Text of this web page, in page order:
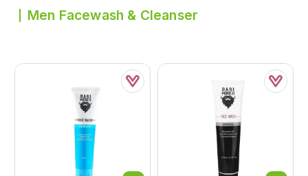
Men Facewash & Cleanser